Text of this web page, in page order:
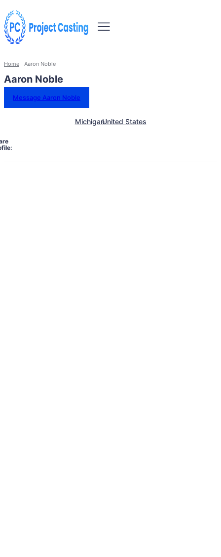
Home Aaron Noble
Aaron Noble
Message Aaron Noble
MichiganUnited States